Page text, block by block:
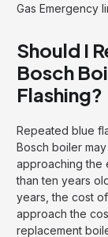
Gas Emergency
Should I
Bosch
Flashing?
Repeated blue
Bosch boiler
approaching the
than ten years
years, the cost
approach the
replacement